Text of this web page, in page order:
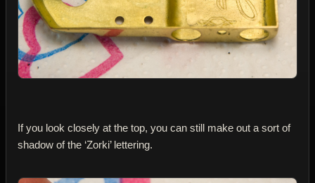
If you look closely at the top, you can still make out a sort of
shadow of the ‘Zorki’ lettering.